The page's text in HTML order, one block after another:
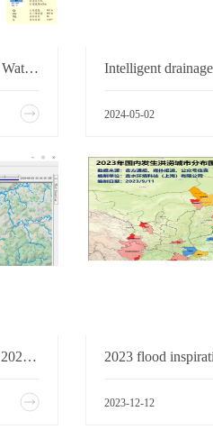
Development of LG District Smart Water Management System, Shenzhen, China Intelligent
2024-05-02
Hikurangi Swamp Area Optioning 2024-Enhancing the Hikurangi Wetlands Flood Management Scheme
2023-12-12